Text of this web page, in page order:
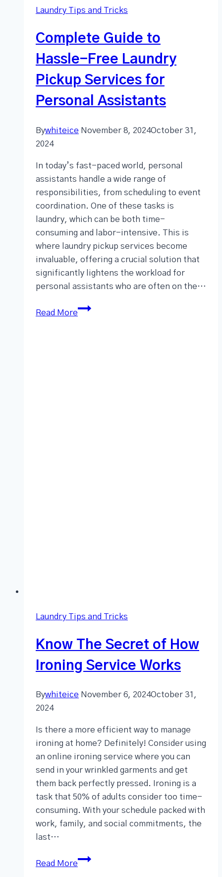
Laundry Tips and Tricks
Complete Guide to
Hassle-Free Laundry
Pickup Services for
Personal Assistants
Bywhiteice November 8, 2024October 31,
2024
In today’s fast-paced world, personal
assistants handle a wide range of
responsibilities, from scheduling to event
coordination. One of these tasks is
laundry, which can be both time-
consuming and labor-intensive. This is
where laundry pickup services become
invaluable, offering a crucial solution that
significantly lightens the workload for
personal assistants who are often on the…
Read More
Laundry Tips and Tricks
Know The Secret of How
Ironing Service Works
Bywhiteice November 6, 2024October 31,
2024
Is there a more efficient way to manage
ironing at home? Definitely! Consider using
an online ironing service where you can
send in your wrinkled garments and get
them back perfectly pressed. Ironing is a
task that 50% of adults consider too time-
consuming. With your schedule packed with
work, family, and social commitments, the
last…
Read More